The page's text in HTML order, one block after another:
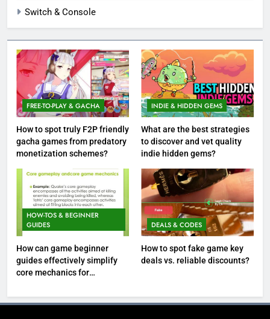
Switch & Console
FREE-TO-PLAY & GACHA
How to spot truly F2P friendly
gacha games from predatory
monetization schemes?
INDIE & HIDDEN GEMS
What are the best strategies
to discover and vet quality
indie hidden gems?
HOW-TOS & BEGINNER
GUIDES
How can game beginner
guides effectively simplify
core mechanics for
DEALS & CODES
How to spot fake game key
deals vs. reliable discounts?